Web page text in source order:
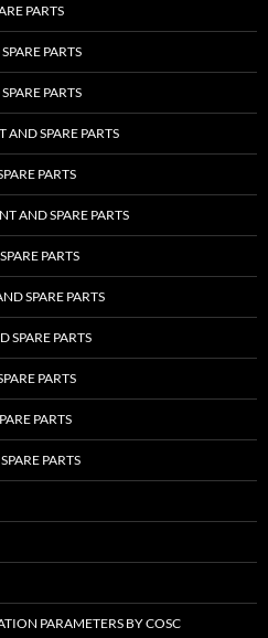
PARTS
PARTS
PARTS
SPARE PARTS
PARTS
AND SPARE PARTS
PARTS
SPARE PARTS
SPARE PARTS
PARTS
PARTS
PARTS
PARAMETERS BY COSC